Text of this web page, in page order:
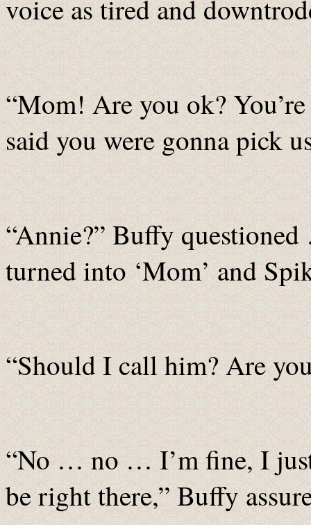
voice as tired and
“Mom! Are you ok?
said you were gonna pick
“Annie?” Buffy
turned into ‘Mom’ and
“Should I call him? Are
“No … no … I’m fine, I
be right there,” Buffy